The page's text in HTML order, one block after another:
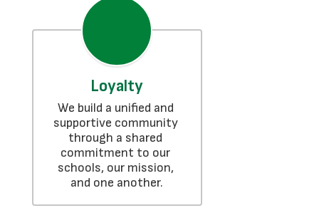
Loyalty
We build a unified and
supportive community
through a shared
commitment to our
schools, our mission,
and one another.